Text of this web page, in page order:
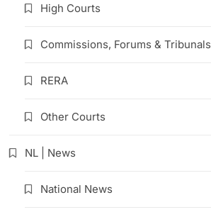
High Courts
Commissions, Forums & Tribunals
RERA
Other Courts
NL | News
National News